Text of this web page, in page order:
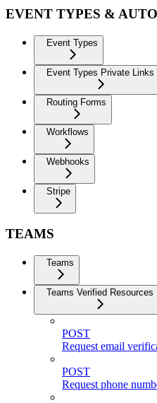
EVENT TYPES &
Event Types
Event Types Private Links
Routing Forms
Workflows
Webhooks
Stripe
TEAMS
Teams
Teams Verified Resources
POST
Request email
POST
Request phone